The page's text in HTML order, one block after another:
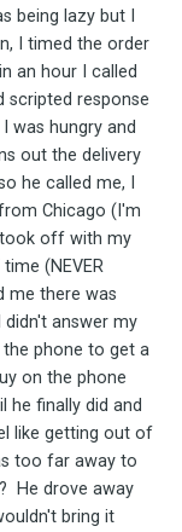
being lazy but I
I timed the order
an hour I called
scripted response
was hungry and
out the delivery
he called me, I
Chicago (I'm
off with my
(NEVER
me there was
answer my
phone to get a
on the phone
he finally did and
like getting out of
too far away to
He drove away
bring it